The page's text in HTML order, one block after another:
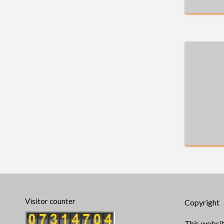
Visitor counter Copyright